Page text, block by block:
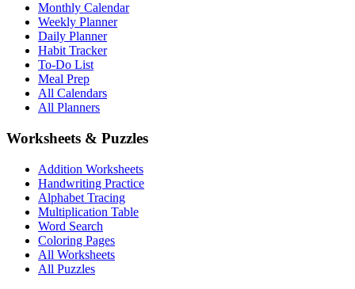
Monthly Calendar
Weekly Planner
Daily Planner
Habit Tracker
To-Do List
Meal Prep
All Calendars
All Planners
Worksheets & Puzzles
Addition Worksheets
Handwriting Practice
Alphabet Tracing
Multiplication Table
Word Search
Coloring Pages
All Worksheets
All Puzzles